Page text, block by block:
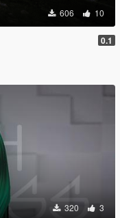
606 10
0.1
320 3